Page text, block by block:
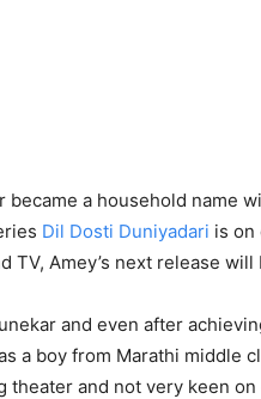
became a household name
Dil Dosti Duniyadari is on
TV, Amey’s next release
and even after
a boy from Marathi middle
theater and not very keen on